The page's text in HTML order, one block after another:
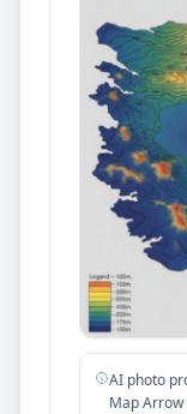
AI photo
Map